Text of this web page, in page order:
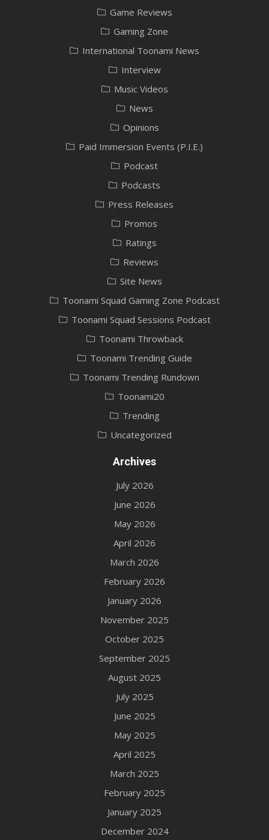
Game Reviews
Gaming Zone
International Toonami News
Interview
Music Videos
News
Opinions
Paid Immersion Events (P.I.E.)
Podcast
Podcasts
Press Releases
Promos
Ratings
Reviews
Site News
Toonami Squad Gaming Zone Podcast
Toonami Squad Sessions Podcast
Toonami Throwback
Toonami Trending Guide
Toonami Trending Rundown
Toonami20
Trending
Uncategorized
Archives
July 2026
June 2026
May 2026
April 2026
March 2026
February 2026
January 2026
November 2025
October 2025
September 2025
August 2025
July 2025
June 2025
May 2025
April 2025
March 2025
February 2025
January 2025
December 2024